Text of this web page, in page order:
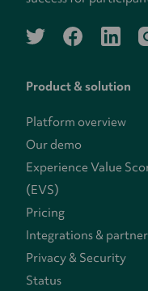
twitterfacebooklinkedin
Product & solution
Platform overview
Our demo
Experience Value
(EVS)
Pricing
Integrations &
Privacy & Security
Status